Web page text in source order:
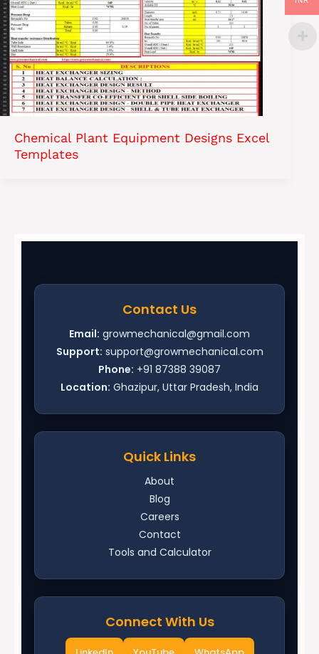
Chemical Plant Equipment Designs Excel
Templates
Contact Us
Email: growmechanical@gmail.com
Support: support@growmechanical.com
Phone: +91 87388 39087
Location: Ghazipur, Uttar Pradesh, India
Quick Links
About
Blog
Careers
Contact
Tools and Calculator
Connect With Us